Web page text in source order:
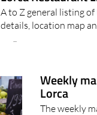
A to Z general listing
details, location
..
Weekly
Lorca
The weekly